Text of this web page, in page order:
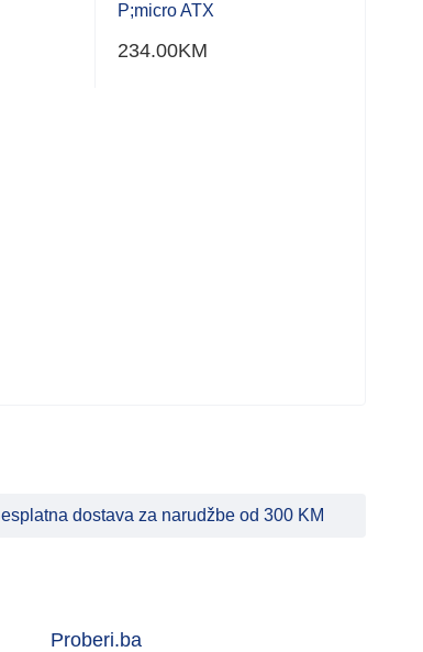
P;micro ATX
234.00KM
dostava za narudžbe od 300 KM
Proberi.ba